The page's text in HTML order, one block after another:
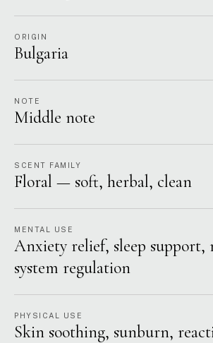
ORIGIN
Bulgaria
NOTE
Middle note
SCENT FAMILY
Floral — soft, herbal, clean
MENTAL USE
Anxiety relief, sleep support,
system regulation
PHYSICAL USE
Skin soothing, sunburn,